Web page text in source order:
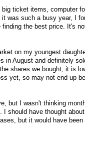
ticket items, computer
was such a busy year, I
the best price. It's
on my youngest
in August and definitely
shares we bought, it is
yet, so may not end up
but I wasn't thinking
should have thought
but it would have